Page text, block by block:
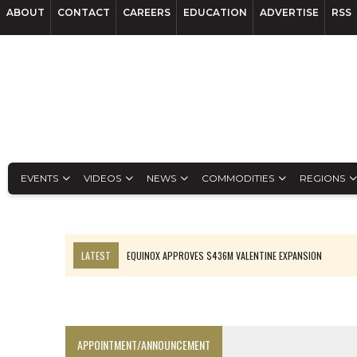
ABOUT CONTACT CAREERS EDUCATION ADVERTISE RSS
EVENTS VIDEOS NEWS COMMODITIES REGIONS
LATEST
EQUINOX APPROVES $436M VALENTINE EXPANSION
APPOINTMENT/ANNOUNCEMENT